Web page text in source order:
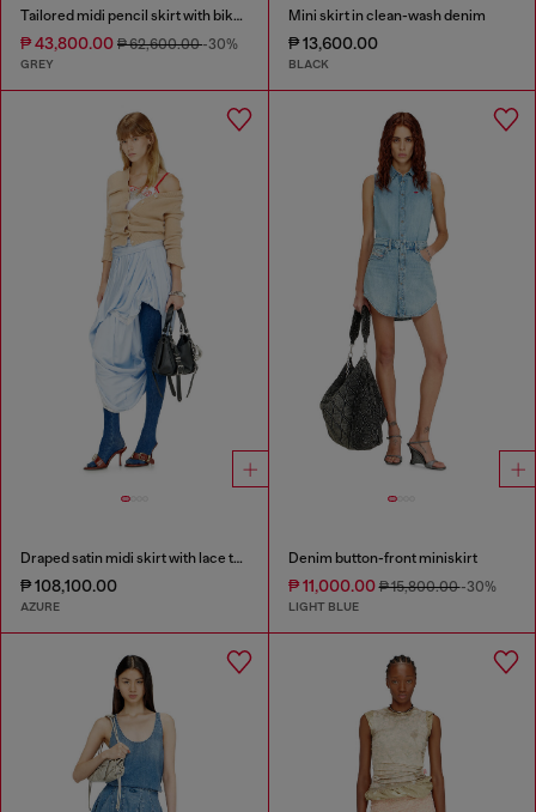
Tailored midi pencil skirt with biker straps
₱ 43,800.00 ₱ 62,600.00-30%
GREY
Mini skirt in clean-wash denim
₱ 13,600.00
BLACK
Draped satin midi skirt with lace trim
₱ 108,100.00
AZURE
Denim button-front miniskirt
₱ 11,000.00₱ 15,800.00-30%
LIGHT BLUE